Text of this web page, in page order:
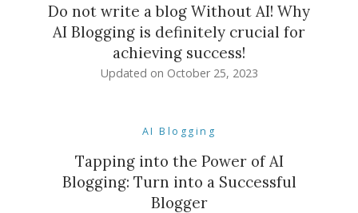
Do not write a blog Without AI! Why
AI Blogging is definitely crucial for
achieving success!
Updated on October 25, 2023
AI Blogging
Tapping into the Power of AI
Blogging: Turn into a Successful
Blogger